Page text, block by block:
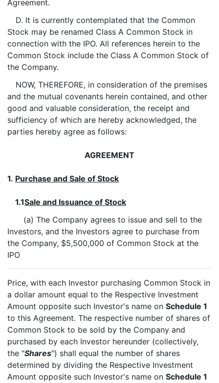
Agreement.
D. It is currently contemplated that the Common
Stock may be renamed Class A Common Stock in
connection with the IPO. All references herein to the
Common Stock include the Class A Common Stock of
the Company.
NOW, THEREFORE, in consideration of the premises
and the mutual covenants herein contained, and other
good and valuable consideration, the receipt and
sufficiency of which are hereby acknowledged, the
parties hereby agree as follows:
AGREEMENT
1. Purchase and Sale of Stock
1.1Sale and Issuance of Stock
(a) The Company agrees to issue and sell to the
Investors, and the Investors agree to purchase from
the Company, $5,500,000 of Common Stock at the
IPO
Price, with each Investor purchasing Common Stock in
a dollar amount equal to the Respective Investment
Amount opposite such Investor's name on Schedule 1
to this Agreement. The respective number of shares of
Common Stock to be sold by the Company and
purchased by each Investor hereunder (collectively,
the "Shares") shall equal the number of shares
determined by dividing the Respective Investment
Amount opposite such Investor's name on Schedule 1